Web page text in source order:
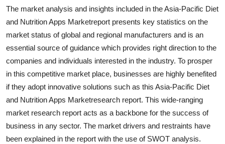
Business
Finance
Real Estate
General
Press Release
The market analysis and insights included in the Asia-Pacific Diet
and Nutrition Apps Marketreport presents key statistics on the
market status of global and regional manufacturers and is an
essential source of guidance which provides right direction to the
companies and individuals interested in the industry. To prosper
in this competitive market place, businesses are highly benefited
if they adopt innovative solutions such as this Asia-Pacific Diet
and Nutrition Apps Marketresearch report. This wide-ranging
market research report acts as a backbone for the success of
business in any sector. The market drivers and restraints have
been explained in the report with the use of SWOT analysis.